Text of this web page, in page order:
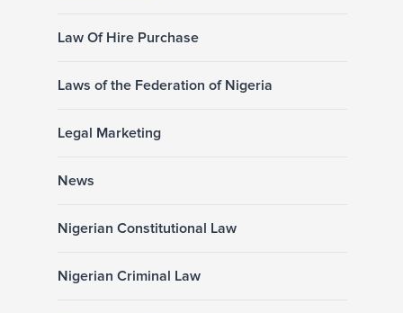
Law Of Hire Purchase
Laws of the Federation of Nigeria
Legal Marketing
News
Nigerian Constitutional Law
Nigerian Criminal Law